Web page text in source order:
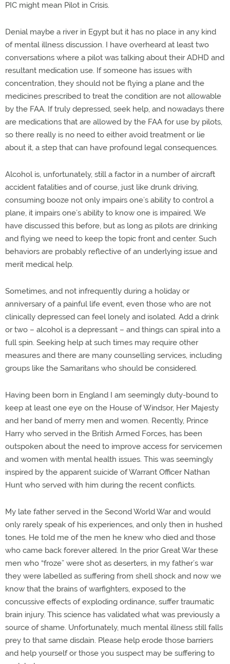
PIC might mean Pilot in Crisis.
Denial maybe a river in Egypt but it has no place in any kind
of mental illness discussion. I have overheard at least two
conversations where a pilot was talking about their ADHD and
resultant medication use. If someone has issues with
concentration, they should not be flying a plane and the
medicines prescribed to treat the condition are not allowable
by the FAA. If truly depressed, seek help, and nowadays there
are medications that are allowed by the FAA for use by pilots,
so there really is no need to either avoid treatment or lie
about it, a step that can have profound legal consequences.
Alcohol is, unfortunately, still a factor in a number of aircraft
accident fatalities and of course, just like drunk driving,
consuming booze not only impairs one’s ability to control a
plane, it impairs one’s ability to know one is impaired. We
have discussed this before, but as long as pilots are drinking
and flying we need to keep the topic front and center. Such
behaviors are probably reflective of an underlying issue and
merit medical help.
Sometimes, and not infrequently during a holiday or
anniversary of a painful life event, even those who are not
clinically depressed can feel lonely and isolated. Add a drink
or two – alcohol is a depressant – and things can spiral into a
full spin. Seeking help at such times may require other
measures and there are many counselling services, including
groups like the Samaritans who should be considered.
Having been born in England I am seemingly duty-bound to
keep at least one eye on the House of Windsor, Her Majesty
and her band of merry men and women. Recently, Prince
Harry who served in the British Armed Forces, has been
outspoken about the need to improve access for servicemen
and women with mental health issues. This was seemingly
inspired by the apparent suicide of Warrant Officer Nathan
Hunt who served with him during the recent conflicts.
My late father served in the Second World War and would
only rarely speak of his experiences, and only then in hushed
tones. He told me of the men he knew who died and those
who came back forever altered. In the prior Great War these
men who “froze” were shot as deserters, in my father’s war
they were labelled as suffering from shell shock and now we
know that the brains of warfighters, exposed to the
concussive effects of exploding ordinance, suffer traumatic
brain injury. This science has validated what was previously a
source of shame. Unfortunately, much mental illness still falls
prey to that same disdain. Please help erode those barriers
and help yourself or those you suspect may be suffering to